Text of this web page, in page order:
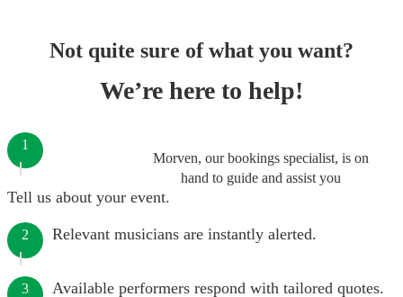
Not quite sure of what you want?
We’re here to help!
Morven, our bookings specialist, is on
hand to guide and assist you
1
Tell us about your event.
2 Relevant musicians are instantly alerted.
3 Available performers respond with tailored quotes.